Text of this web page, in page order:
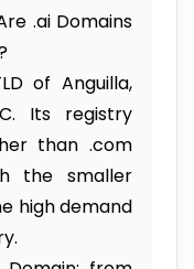
.ai Domains
of Anguilla,
Its registry
than .com
the smaller
high demand